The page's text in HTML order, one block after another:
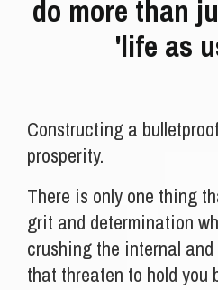
do more than
'life as
Constructing a
prosperity.
There is only one thing
grit and determination
crushing the internal
that threaten to hold you